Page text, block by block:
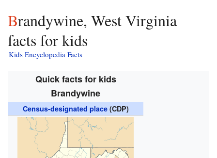
Brandywine, West Virginia
facts for kids
Kids Encyclopedia Facts
Quick facts for kids
Brandywine
Census-designated place(CDP)